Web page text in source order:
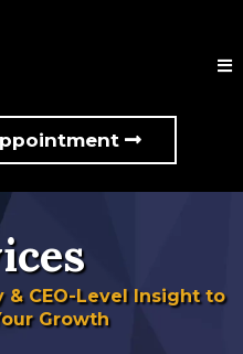
& CEO-Level Insight to
Growth